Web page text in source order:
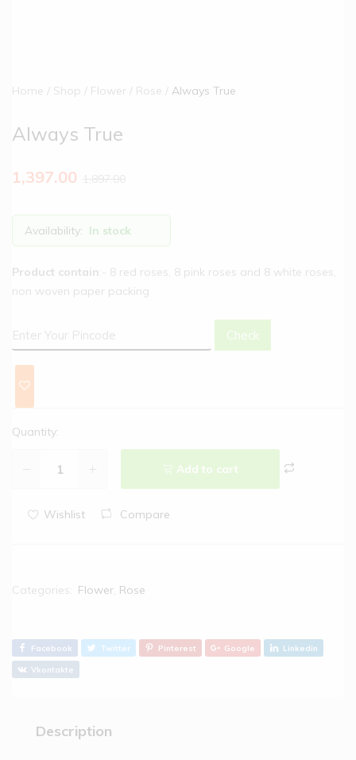
Home Shop Flower Rose Always True
Always True
1,397.00
Availability: In stock
Product contain:- 8 red roses, 8 pink roses and 8 white roses,
non woven paper packing
Check
Quantity:
Add to cart
Wishlist Compare
Categories: Flower, Rose
Facebook Twitter Pinterest Google Linkedin
Vkontakte
Description